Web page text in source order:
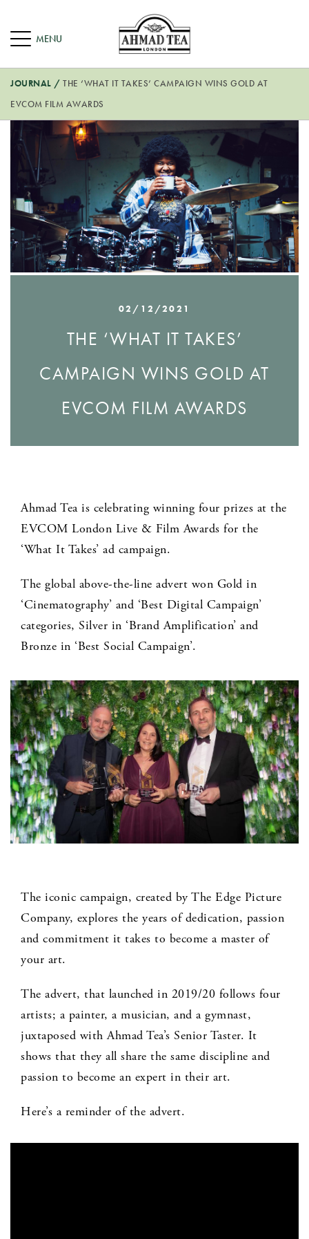
JOURNAL / THE ‘WHAT IT TAKES’ CAMPAIGN WINS GOLD AT
EVCOM FILM AWARDS
02/12/2021
THE ‘WHAT IT TAKES’
CAMPAIGN WINS GOLD AT
EVCOM FILM AWARDS
Ahmad Tea is celebrating winning four prizes at the
EVCOM London Live & Film Awards for the
‘What It Takes’ ad campaign.
The global above-the-line advert won Gold in
‘Cinematography’ and ‘Best Digital Campaign’
categories, Silver in ‘Brand Amplification’ and
Bronze in ‘Best Social Campaign’.
The iconic campaign, created by The Edge Picture
Company, explores the years of dedication, passion
and commitment it takes to become a master of
your art.
The advert, that launched in 2019/20 follows four
artists; a painter, a musician, and a gymnast,
juxtaposed with Ahmad Tea’s Senior Taster. It
shows that they all share the same discipline and
passion to become an expert in their art.
Here’s a reminder of the advert.